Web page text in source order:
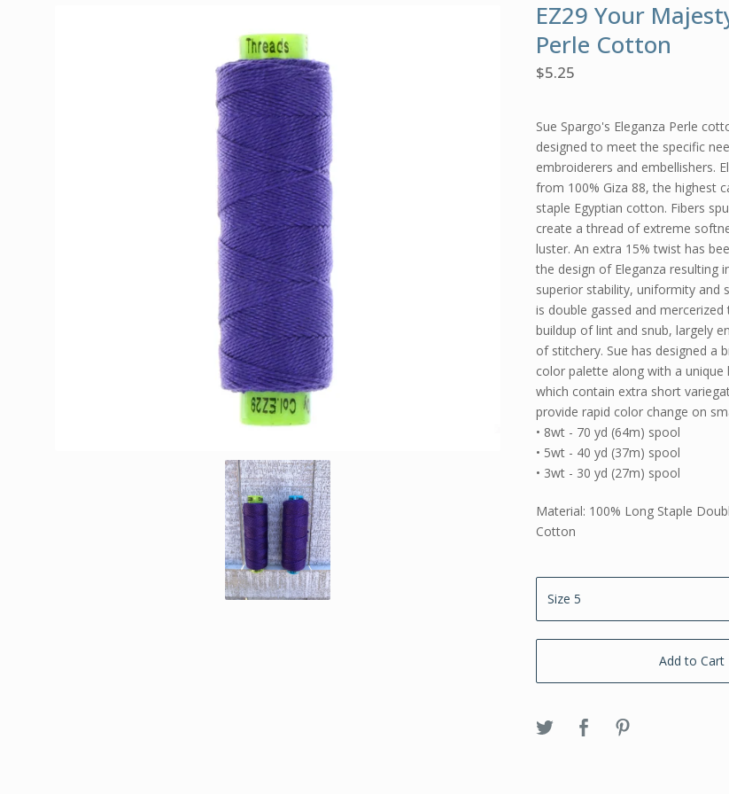
EZ29 Your
Perle Cotton
$5.25
Sue Spargo's Eleganza Perle
designed to meet the specific
embroiderers and embellishers.
from 100% Giza 88, the highest
staple Egyptian cotton. Fibers
create a thread of extreme
luster. An extra 15% twist has
the design of Eleganza resulting
superior stability, uniformity and
is double gassed and
buildup of lint and snub, largely
of stitchery. Sue has designed a
color palette along with a unique
which contain extra short
provide rapid color change on
• 8wt - 70 yd (64m) spool
• 5wt - 40 yd (37m) spool
• 3wt - 30 yd (27m) spool
Material: 100% Long Staple
Cotton
Add to Cart